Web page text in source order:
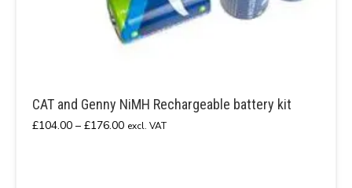
CAT and Genny NiMH Rechargeable battery kit
£104.00 – £176.00Price
excl. VAT